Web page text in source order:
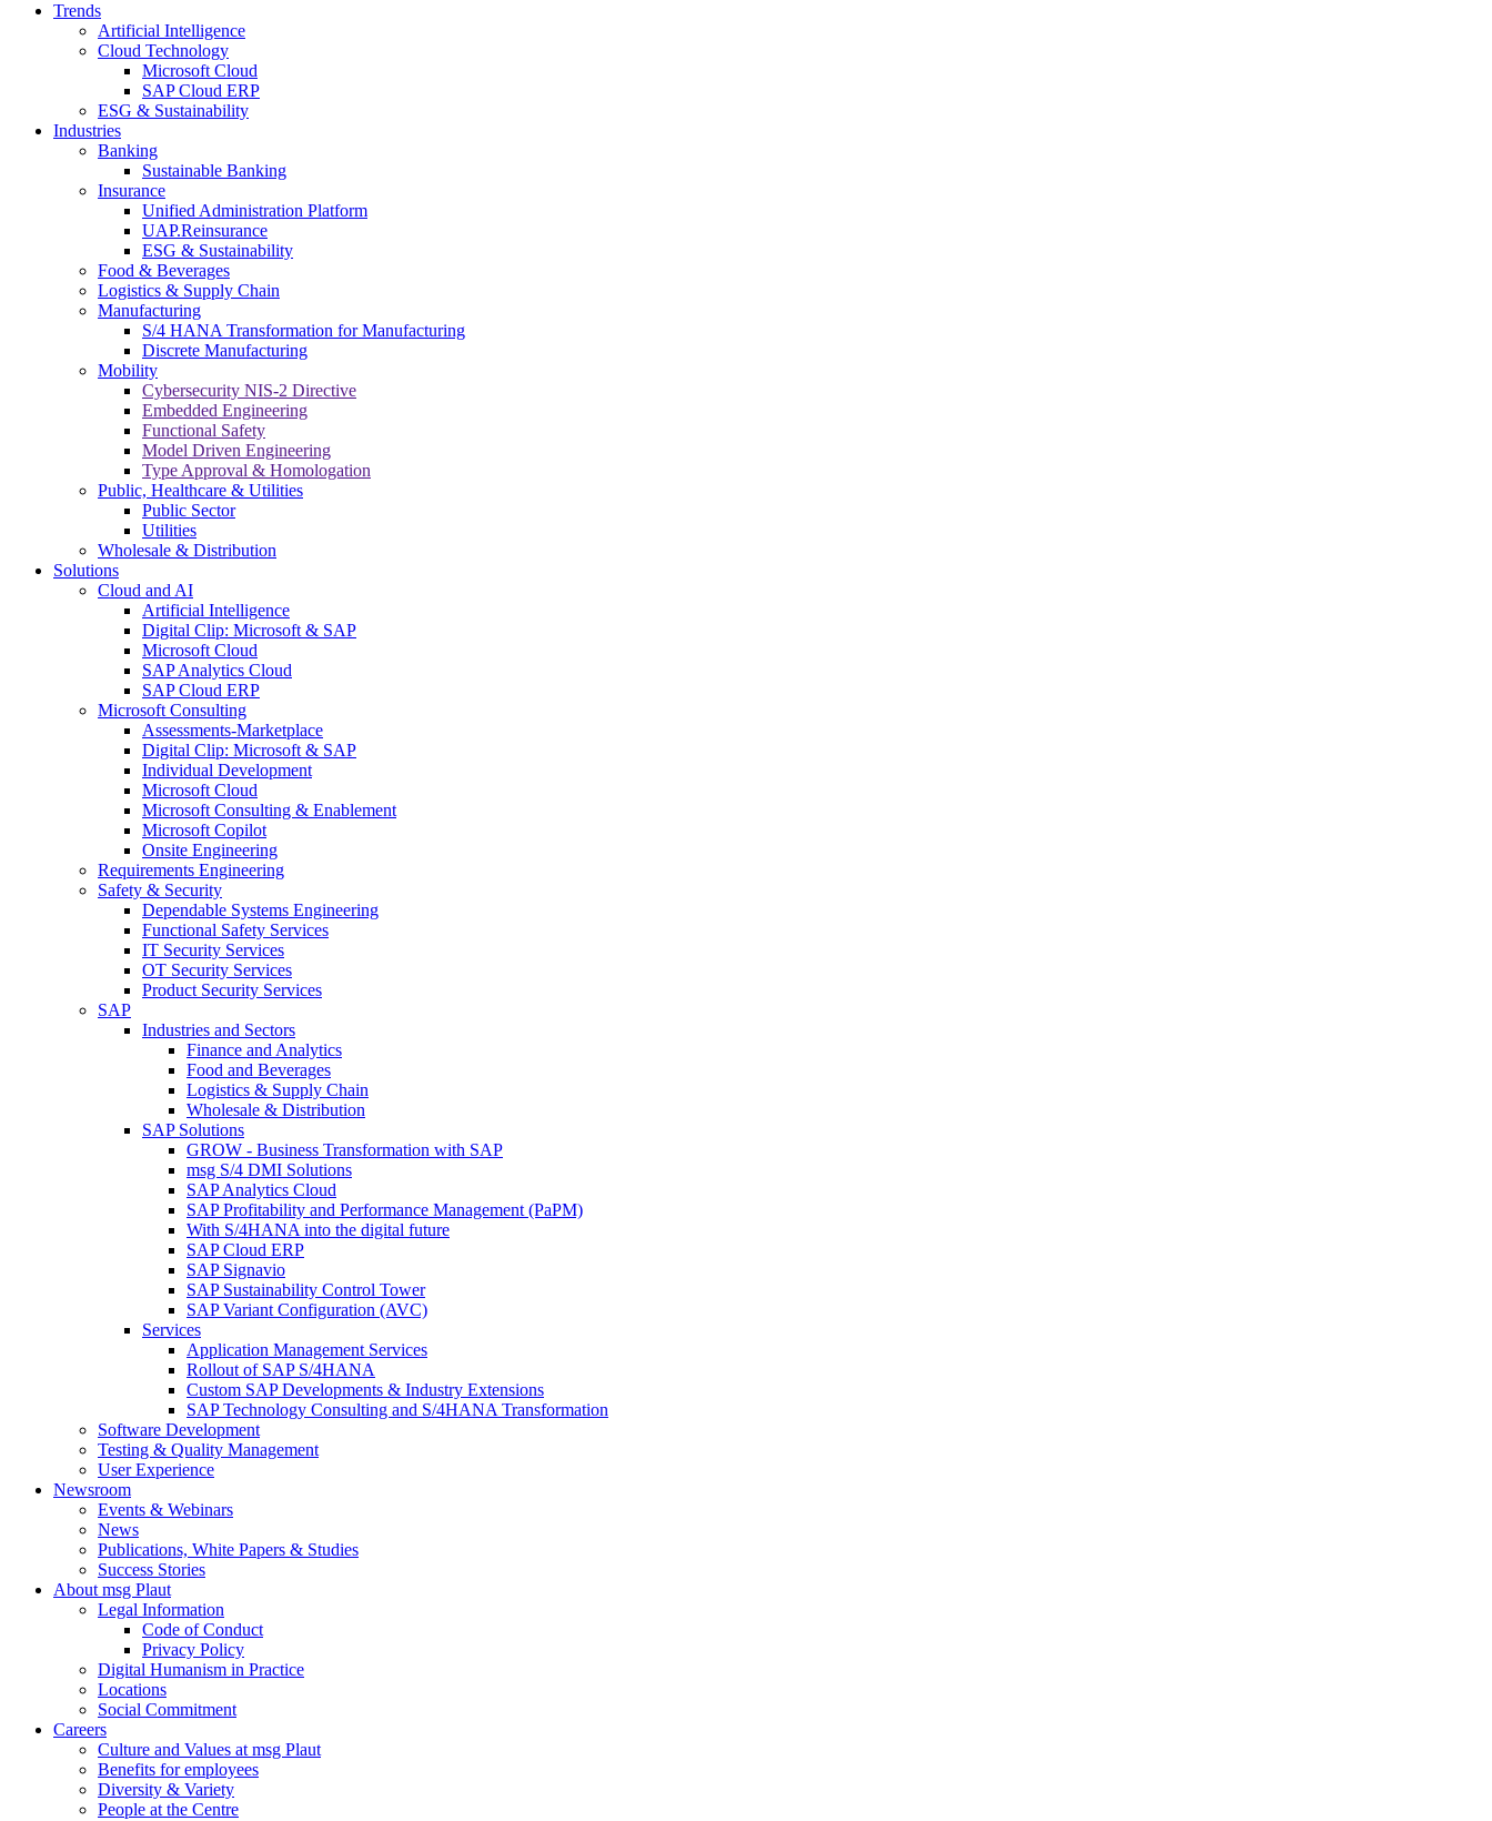
Trends
Artificial Intelligence
Cloud Technology
Microsoft Cloud
SAP Cloud ERP
ESG & Sustainability
Industries
Banking
Sustainable Banking
Insurance
Unified Administration Platform
UAP.Reinsurance
ESG & Sustainability
Food & Beverages
Logistics & Supply Chain
Manufacturing
S/4 HANA Transformation for Manufacturing
Discrete Manufacturing
Mobility
Cybersecurity NIS-2 Directive
Embedded Engineering
Functional Safety
Model Driven Engineering
Type Approval & Homologation
Public, Healthcare & Utilities
Public Sector
Utilities
Wholesale & Distribution
Solutions
Cloud and AI
Artificial Intelligence
Digital Clip: Microsoft & SAP
Microsoft Cloud
SAP Analytics Cloud
SAP Cloud ERP
Microsoft Consulting
Assessments-Marketplace
Digital Clip: Microsoft & SAP
Individual Development
Microsoft Cloud
Microsoft Consulting & Enablement
Microsoft Copilot
Onsite Engineering
Requirements Engineering
Safety & Security
Dependable Systems Engineering
Functional Safety Services
IT Security Services
OT Security Services
Product Security Services
SAP
Industries and Sectors
Finance and Analytics
Food and Beverages
Logistics & Supply Chain
Wholesale & Distribution
SAP Solutions
GROW - Business Transformation with SAP
msg S/4 DMI Solutions
SAP Analytics Cloud
SAP Profitability and Performance Management (PaPM)
With S/4HANA into the digital future
SAP Cloud ERP
SAP Signavio
SAP Sustainability Control Tower
SAP Variant Configuration (AVC)
Services
Application Management Services
Rollout of SAP S/4HANA
Custom SAP Developments & Industry Extensions
SAP Technology Consulting and S/4HANA Transformation
Software Development
Testing & Quality Management
User Experience
Newsroom
Events & Webinars
News
Publications, White Papers & Studies
Success Stories
About msg Plaut
Legal Information
Code of Conduct
Privacy Policy
Digital Humanism in Practice
Locations
Social Commitment
Careers
Culture and Values at msg Plaut
Benefits for employees
Diversity & Variety
People at the Centre